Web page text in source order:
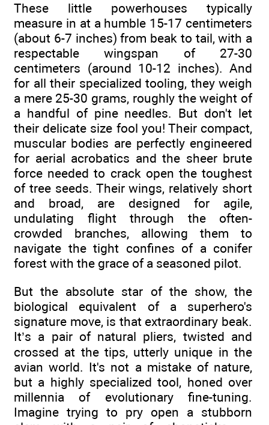
These little powerhouses typically
measure in at a humble 15-17 centimeters
(about 6-7 inches) from beak to tail, with a
respectable wingspan of 27-30
centimeters (around 10-12 inches). And
for all their specialized tooling, they weigh
a mere 25-30 grams, roughly the weight of
a handful of pine needles. But don't let
their delicate size fool you! Their compact,
muscular bodies are perfectly engineered
for aerial acrobatics and the sheer brute
force needed to crack open the toughest
of tree seeds. Their wings, relatively short
and broad, are designed for agile,
undulating flight through the often-
crowded branches, allowing them to
navigate the tight confines of a conifer
forest with the grace of a seasoned pilot.
But the absolute star of the show, the
biological equivalent of a superhero's
signature move, is that extraordinary beak.
It’s a pair of natural pliers, twisted and
crossed at the tips, utterly unique in the
avian world. It's not a mistake of nature,
but a highly specialized tool, honed over
millennia of evolutionary fine-tuning.
Imagine trying to pry open a stubborn